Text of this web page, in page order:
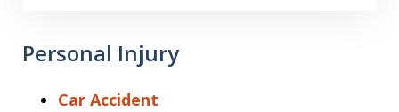
Personal Injury
Car Accident